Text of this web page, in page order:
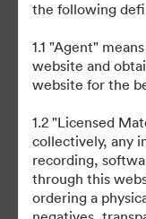
Welcome to our
assets, such as logos,
our properties. Please
the following
1.1 "Agent"
website and
website for the
1.2 "Licensed
collectively, any
recording,
through this
ordering a